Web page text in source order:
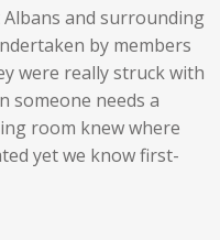
Albans and surrounding
by members
were really struck with
someone needs a
room knew where
yet we know first-